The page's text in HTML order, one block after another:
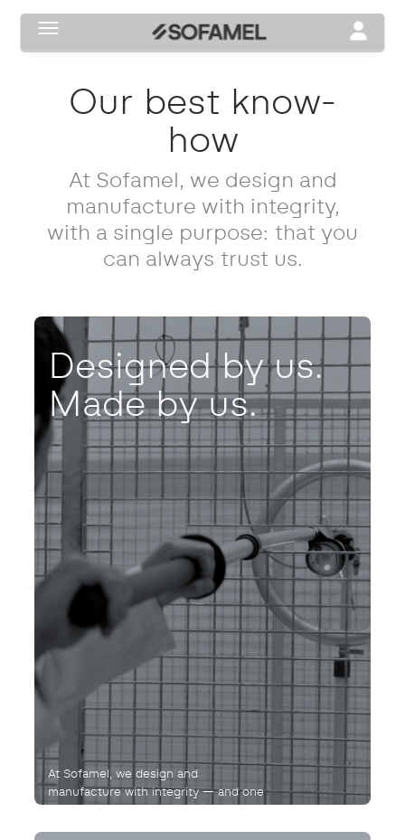
Toggle navigation Toggle
our best know-
how
At Sofamel, we design and
manufacture with integrity,
with a single purpose: that you
can always trust us.
Designed by us.
Made by us.
At Sofamel, we design and
manufacture with integrity — and one
purpose: not to fail. Ever.